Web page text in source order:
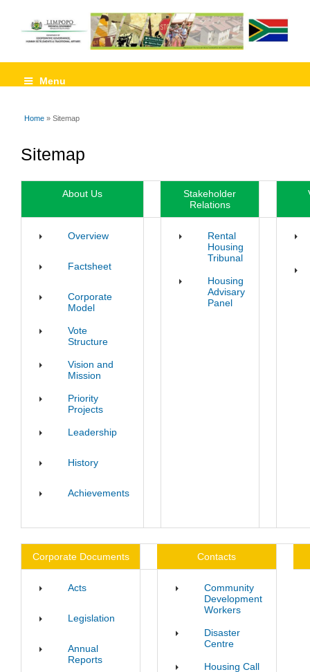
Menu
You are here
Home » Sitemap
Sitemap
About Us
Stakeholder
Relations
Overview
Factsheet
Corporate
Model
Vote
Structure
Vision and
Mission
Priority
Projects
Leadership
History
Achievements
Rental
Housing
Tribunal
Housing
Advisary
Panel
Corporate Documents Contacts
Acts
Legislation
Annual
Reports
Community
Development
Workers
Disaster
Centre
Housing Call